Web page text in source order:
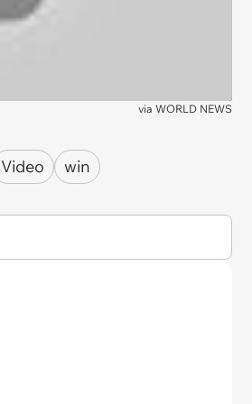
via WORLD NEWS
Video win